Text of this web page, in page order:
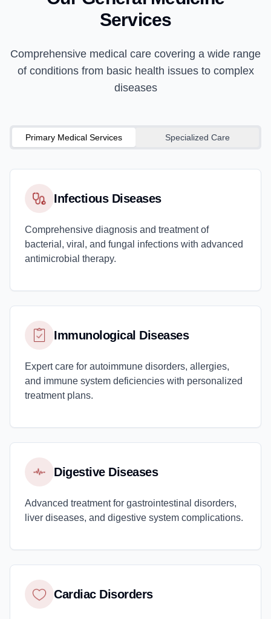
Services
Comprehensive medical care covering a wide range
of conditions from basic health issues to complex
diseases
Primary Medical Services Specialized Care
Infectious Diseases
Comprehensive diagnosis and treatment of
bacterial, viral, and fungal infections with advanced
antimicrobial therapy.
Immunological Diseases
Expert care for autoimmune disorders, allergies,
and immune system deficiencies with personalized
treatment plans.
Digestive Diseases
Advanced treatment for gastrointestinal disorders,
liver diseases, and digestive system complications.
Cardiac Disorders